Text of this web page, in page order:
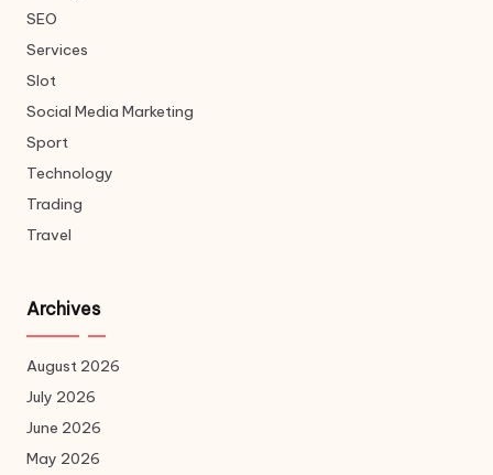
SEO
Services
Slot
Social Media Marketing
Sport
Technology
Trading
Travel
Archives
August 2026
July 2026
June 2026
May 2026